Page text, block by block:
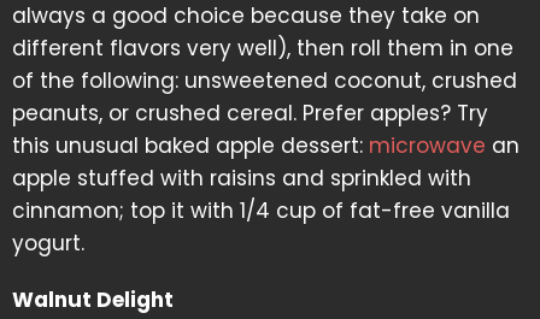
always a good choice because they take on
different flavors very well), then roll them in one
of the following: unsweetened coconut, crushed
peanuts, or crushed cereal. Prefer apples? Try
this unusual baked apple dessert: microwave an
apple stuffed with raisins and sprinkled with
cinnamon; top it with 1/4 cup of fat-free vanilla
yogurt.
Walnut Delight